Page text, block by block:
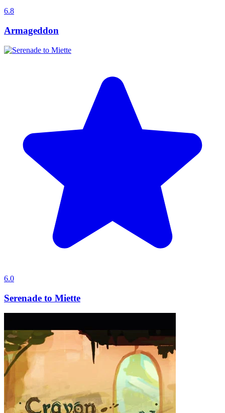
6.8
Armageddon
6.0
Serenade to Miette